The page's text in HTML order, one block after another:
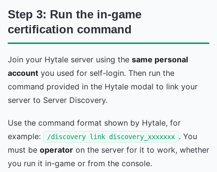
Step 3: Run the in-game
certification command
Join your Hytale server using the same personal
account you used for self-login. Then run the
command provided in the Hytale modal to link your
server to Server Discovery.
Use the command format shown by Hytale, for
example:
/discovery link discovery_xxxxxxx . You
must be operator on the server for it to work, whether
you run it in-game or from the console.